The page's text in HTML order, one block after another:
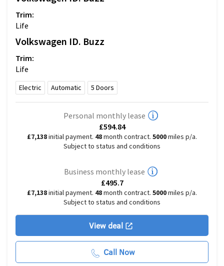
Trim:
Life
Volkswagen ID. Buzz
Trim:
Life
Electric Automatic 5 Doors
Personal monthly lease
£594.84
£7,138initial payment. 48month contract. 5000miles p/a.
Subject to status and conditions
Business monthly lease
£495.7
£7,138initial payment. 48month contract. 5000miles p/a.
Subject to status and conditions
View deal
Call Now